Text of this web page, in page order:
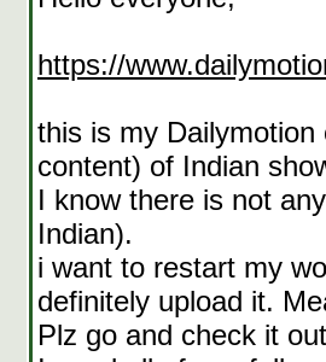
https://
this is my
content) of Indian
I know there is not
Indian).
i want to restart my
definitely upload it.
Plz go and check it